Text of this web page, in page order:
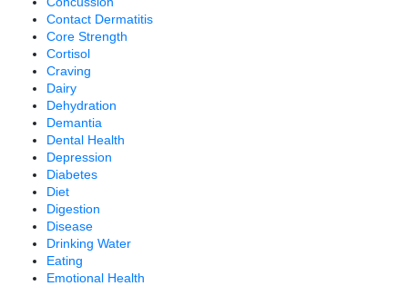
Contact Dermatitis
Core Strength
Cortisol
Craving
Dairy
Dehydration
Demantia
Dental Health
Depression
Diabetes
Diet
Digestion
Disease
Drinking Water
Eating
Emotional Health